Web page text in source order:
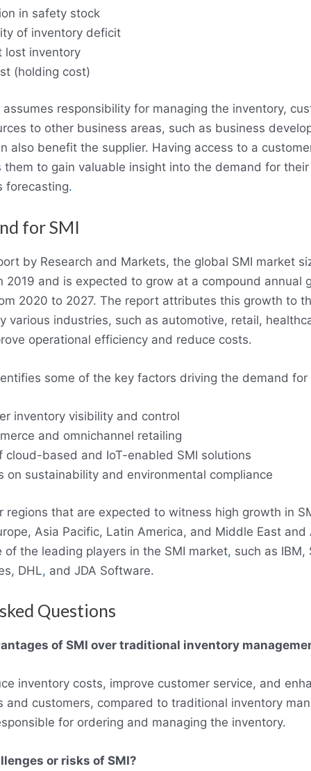
in safety stock
of inventory deficit
lost inventory
(holding cost)
responsibility for managing the inventory,
to other business areas, such as business
also benefit the supplier. Having access to a
them to gain valuable insight into the demand for
forecasting.
for SMI
by Research and Markets, the global SMI market
2019 and is expected to grow at a compound annual
2020 to 2027. The report attributes this growth to
various industries, such as automotive, retail,
operational efficiency and reduce costs.
some of the key factors driving the demand for
inventory visibility and control
and omnichannel retailing
cloud-based and IoT-enabled SMI solutions
on sustainability and environmental compliance
regions that are expected to witness high growth in
Asia Pacific, Latin America, and Middle East
of the leading players in the SMI market, such as IBM,
DHL, and JDA Software.
Questions
of SMI over traditional inventory
inventory costs, improve customer service, and
and customers, compared to traditional inventory
for ordering and managing the inventory.
or risks of SMI?